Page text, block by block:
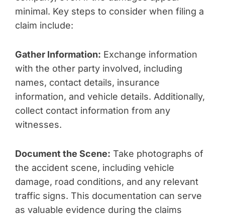
minimal. Key steps to consider when filing a
claim include:
Gather Information: Exchange information
with the other party involved, including
names, contact details, insurance
information, and vehicle details. Additionally,
collect contact information from any
witnesses.
Document the Scene: Take photographs of
the accident scene, including vehicle
damage, road conditions, and any relevant
traffic signs. This documentation can serve
as valuable evidence during the claims